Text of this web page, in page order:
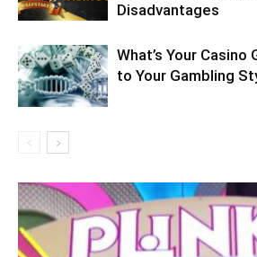
Disadvantages
What’s Your Casino
to Your Gambling